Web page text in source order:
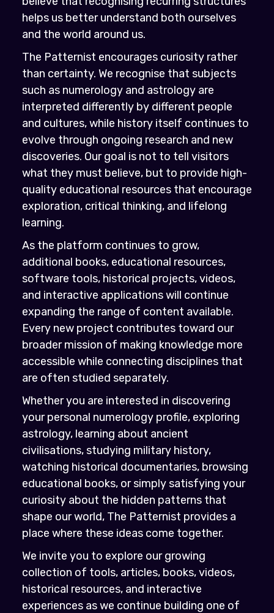
helps us better understand both ourselves
and the world around us.
The Patternist encourages curiosity rather
than certainty. We recognise that subjects
such as numerology and astrology are
interpreted differently by different people
and cultures, while history itself continues to
evolve through ongoing research and new
discoveries. Our goal is not to tell visitors
what they must believe, but to provide high-
quality educational resources that encourage
exploration, critical thinking, and lifelong
learning.
As the platform continues to grow,
additional books, educational resources,
software tools, historical projects, videos,
and interactive applications will continue
expanding the range of content available.
Every new project contributes toward our
broader mission of making knowledge more
accessible while connecting disciplines that
are often studied separately.
Whether you are interested in discovering
your personal numerology profile, exploring
astrology, learning about ancient
civilisations, studying military history,
watching historical documentaries, browsing
educational books, or simply satisfying your
curiosity about the hidden patterns that
shape our world, The Patternist provides a
place where these ideas come together.
We invite you to explore our growing
collection of tools, articles, books, videos,
historical resources, and interactive
experiences as we continue building one of